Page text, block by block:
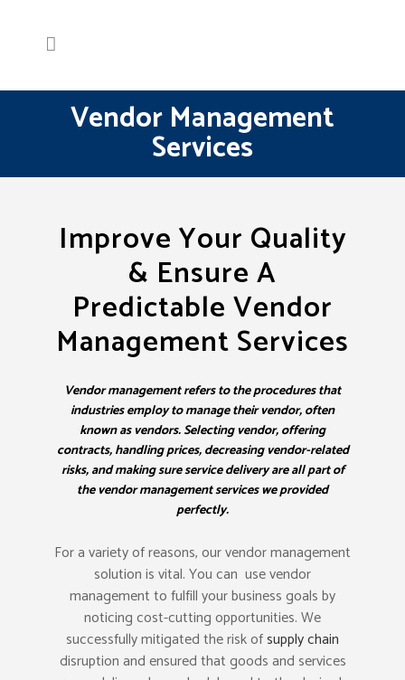
Vendor Management
Services
Improve Your Quality
& Ensure A
Predictable Vendor
Management Services
Vendor management refers to the procedures that
industries employ to manage their vendor, often
known as vendors. Selecting vendor, offering
contracts, handling prices, decreasing vendor-related
risks, and making sure service delivery are all part of
the vendor management services we provided
perfectly.
For a variety of reasons, our vendor management
solution is vital. You can use vendor
management to fulfill your business goals by
noticing cost-cutting opportunities. We
successfully mitigated the risk ofsupply chain
disruption and ensured that goods and services